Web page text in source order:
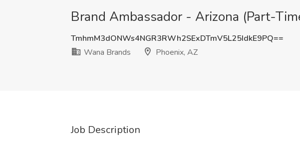
Brand Ambassador - Arizona (Part-
TmhmM3dONWs4NGR3RWh2SExDTmV5L25IdkE9PQ==
Wana Brands
Phoenix, AZ
Job Description